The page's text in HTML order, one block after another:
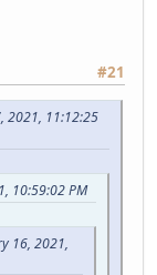
#21
2021, 11:12:25
10:59:02 PM
16, 2021,